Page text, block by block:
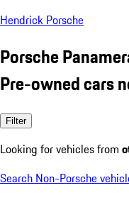
Hendrick Porsche
Porsche
Pre-owned cars
Filter
Looking for vehicles from
Search Non-Porsche